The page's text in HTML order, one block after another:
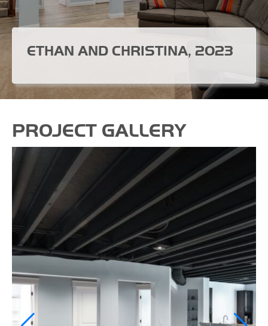
ETHAN AND CHRISTINA, 2023
PROJECT GALLERY